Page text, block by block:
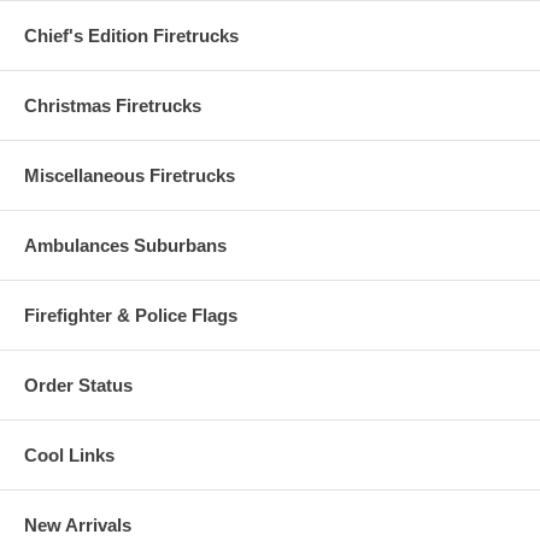
Chief's Edition Firetrucks
Christmas Firetrucks
Miscellaneous Firetrucks
Ambulances Suburbans
Firefighter & Police Flags
Order Status
Cool Links
New Arrivals